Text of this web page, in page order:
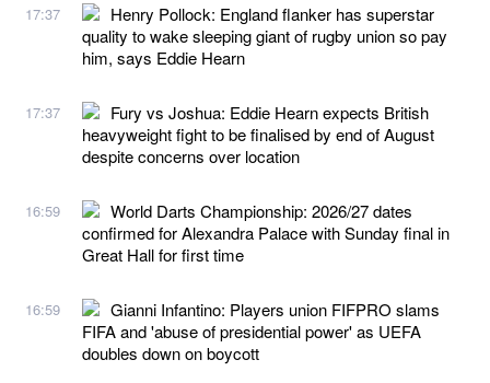
17:37
Henry Pollock: England flanker has superstar
quality to wake sleeping giant of rugby union so pay
him, says Eddie Hearn
17:37
Fury vs Joshua: Eddie Hearn expects British
heavyweight fight to be finalised by end of August
despite concerns over location
16:59
World Darts Championship: 2026/27 dates
confirmed for Alexandra Palace with Sunday final in
Great Hall for first time
16:59
Gianni Infantino: Players union FIFPRO slams
FIFA and 'abuse of presidential power' as UEFA
doubles down on boycott